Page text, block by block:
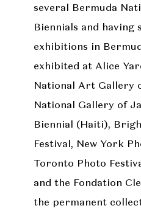
several Bermuda
Biennials and having
exhibitions in
exhibited at Alice
National Art Gallery
National Gallery of
Biennial (Haiti),
Festival, New York
Toronto Photo
and the Fondation
the permanent